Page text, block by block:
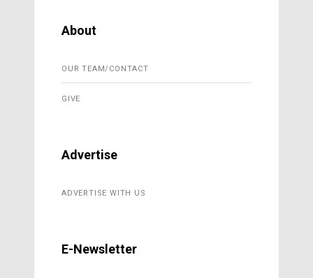
About
OUR TEAM/CONTACT
GIVE
Advertise
ADVERTISE WITH US
E-Newsletter